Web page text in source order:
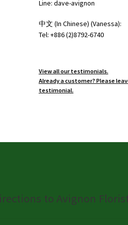
Line: dave-avignon
中文 (In Chinese) (Vanessa):
Tel: +886 (2)8792-6740
View all our testimonials.
Already a customer? Please
testimonial.
to Avignon